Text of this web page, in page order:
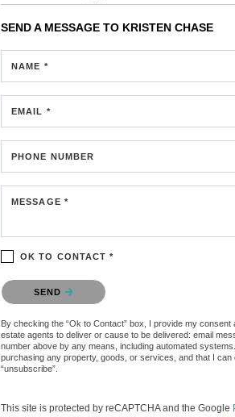
SEND A MESSAGE TO KRISTEN CHASE
NAME *
EMAIL *
PHONE NUMBER
MESSAGE *
OK TO CONTACT *
Please confirm that you are not a robot.
SEND
By checking the “Ok to Contact” box, I provide my
estate agents to deliver or cause to be delivered: email
number above by any means, including automated
purchasing any property, goods, or services, and that I
“unsubscribe”.
This site is protected by reCAPTCHA and the Google